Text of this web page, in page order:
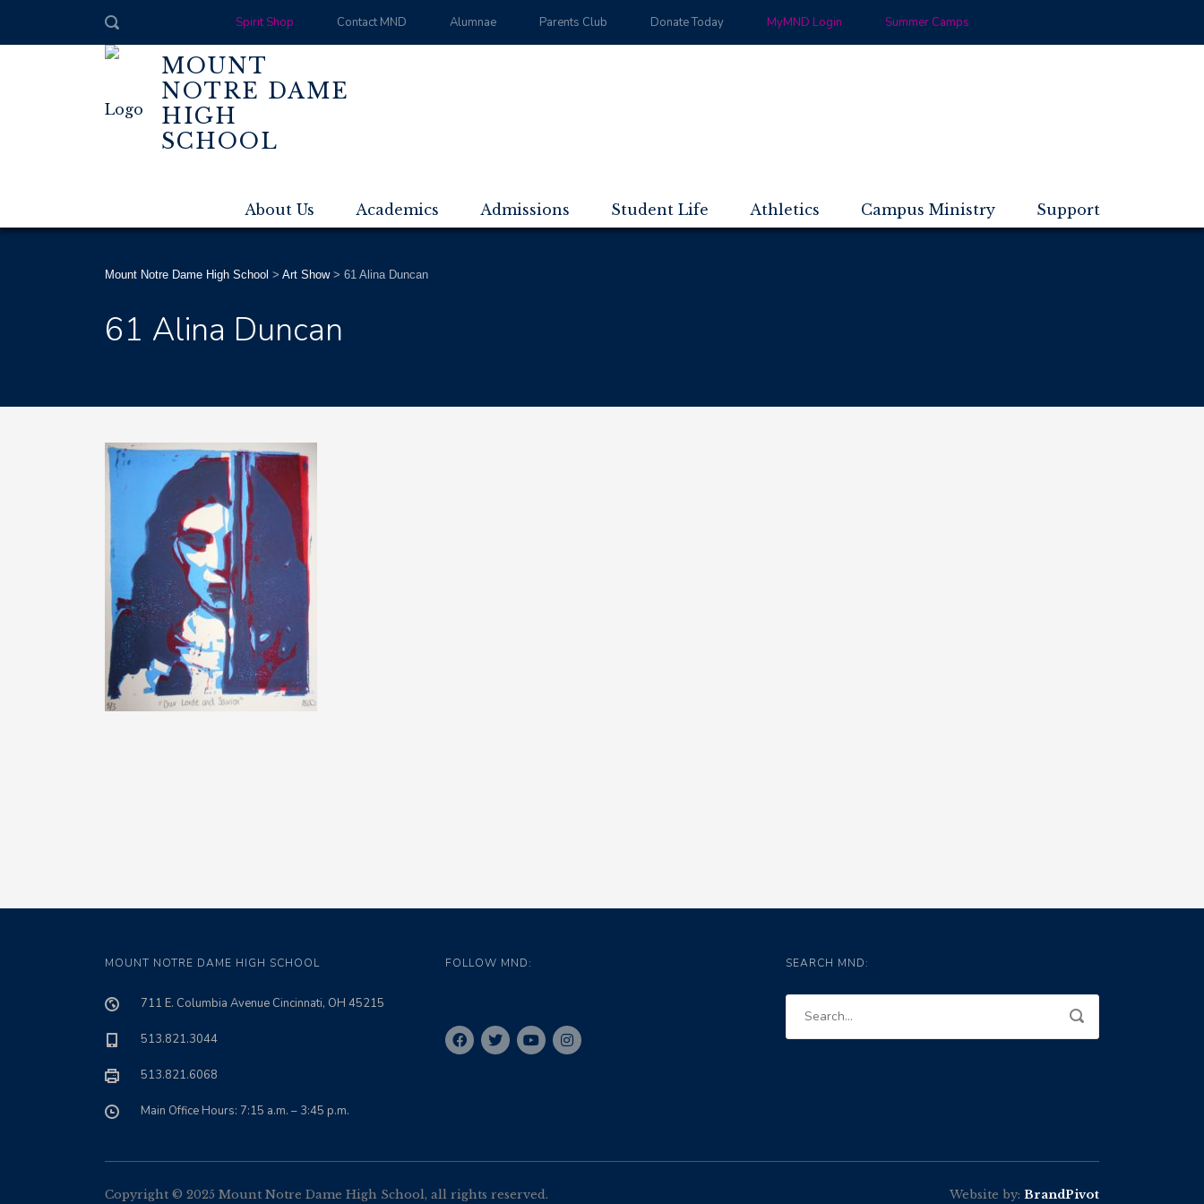
Spirit Shop Contact MND Alumnae Parents Club Donate Today MyMND Login Summer Camps
MOUNT
NOTRE DAME
HIGH
SCHOOL
About Us Academics Admissions Student Life Athletics Campus Ministry Support
Mount Notre Dame High School > Art Show> 61 Alina Duncan
61 Alina Duncan
MOUNT NOTRE DAME HIGH SCHOOL
711 E. Columbia Avenue Cincinnati, OH 45215
513.821.3044
513.821.6068
Main Office Hours: 7:15 a.m. – 3:45 p.m.
FOLLOW MND: SEARCH MND:
Copyright © 2025 Mount Notre Dame High School, all rights reserved. Website by: BrandPivot